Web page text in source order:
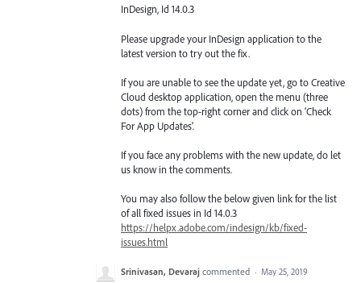
InDesign, Id 14.0.3
Please upgrade your InDesign application to the
latest version to try out the fix.
If you are unable to see the update yet, go to Creative
Cloud desktop application, open the menu (three
dots) from the top-right corner and click on ‘Check
For App Updates’.
If you face any problems with the new update, do let
us know in the comments.
You may also follow the below given link for the list
of all fixed issues in Id 14.0.3
https://helpx.adobe.com/indesign/kb/fixed-
issues.html
Srinivasan, Devaraj commented · May 25, 2019